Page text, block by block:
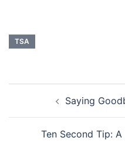
TSA
navigationSaying
Ten Second Tip: